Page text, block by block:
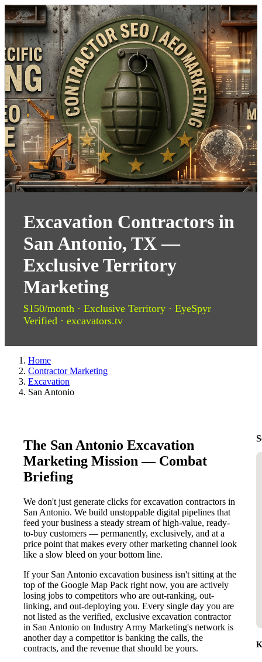
Excavation Contractors in
San Antonio, TX —
Exclusive Territory
Marketing
$150/month · Exclusive Territory · EyeSpyr
Verified · excavators.tv
Home
Contractor Marketing
Excavation
San Antonio
The San Antonio Excavation
Marketing Mission — Combat
Briefing
We don't just generate clicks for excavation contractors in
San Antonio. We build unstoppable digital pipelines that
feed your business a steady stream of high-value, ready-
to-buy customers — permanently, exclusively, and at a
price point that makes every other marketing channel look
like a slow bleed on your bottom line.
If your San Antonio excavation business isn't sitting at the
top of the Google Map Pack right now, you are actively
losing jobs to competitors who are out-ranking, out-
linking, and out-deploying you. Every single day you are
not listed as the verified, exclusive excavation contractor
in San Antonio on Industry Army Marketing's network is
another day a competitor is banking the calls, the
contracts, and the revenue that should be yours.